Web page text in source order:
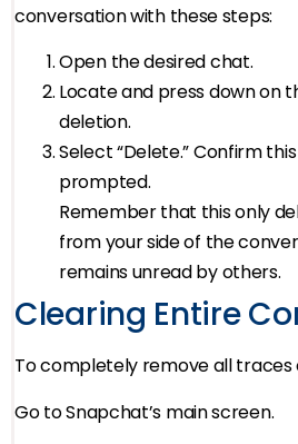
conversation with these steps:
Open the desired chat.
Locate and press down on
deletion.
Select “Delete.” Confirm
prompted.
Remember that this only
from your side of the
remains unread by others.
Clearing Entire
To completely remove all traces
Go to Snapchat’s main screen.